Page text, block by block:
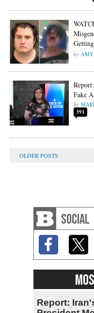
AMY
Fake
391
SOCIAL
Report: